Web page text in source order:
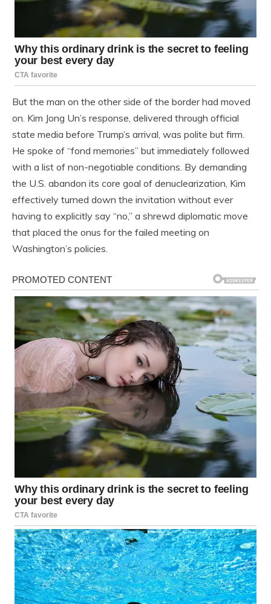
But the man on the other side of the border had moved
on. Kim Jong Un’s response, delivered through official
state media before Trump’s arrival, was polite but firm.
He spoke of “fond memories” but immediately followed
with a list of non-negotiable conditions. By demanding
the U.S. abandon its core goal of denuclearization, Kim
effectively turned down the invitation without ever
having to explicitly say “no,” a shrewd diplomatic move
that placed the onus for the failed meeting on
Washington’s policies.